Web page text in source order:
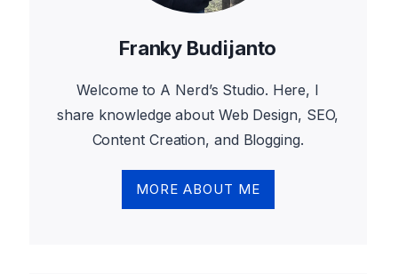
Franky Budijanto
Welcome to A Nerd’s Studio. Here, I
share knowledge about Web Design, SEO,
Content Creation, and Blogging.
MORE ABOUT ME